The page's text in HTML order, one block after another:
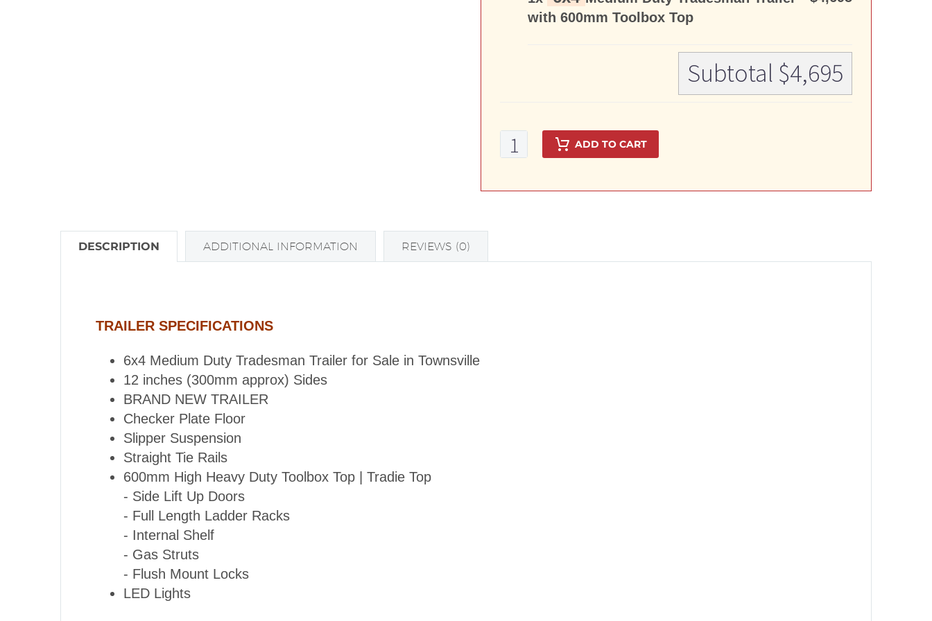
with 600mm Toolbox Top
Subtotal $4,695
6x4Medium
Duty
ADD TO CART
DESCRIPTION ADDITIONAL INFORMATION REVIEWS (0)
TRAILER SPECIFICATIONS
6x4 Medium Duty Tradesman Trailer for Sale in Townsville
12 inches (300mm approx) Sides
BRAND NEW TRAILER
Checker Plate Floor
Slipper Suspension
Straight Tie Rails
600mm High Heavy Duty Toolbox Top | Tradie Top
- Side Lift Up Doors
- Full Length Ladder Racks
- Internal Shelf
- Gas Struts
- Flush Mount Locks
LED Lights